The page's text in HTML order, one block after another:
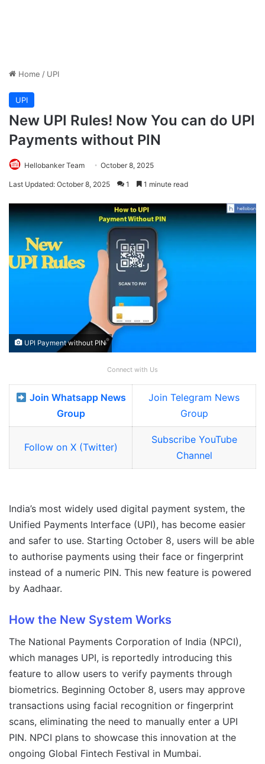
Home / UPI
UPI
New UPI Rules! Now You can do UPI
Payments without PIN
Hellobanker Team October 8, 2025
Last Updated: October 8, 2025 1 1 minute read
UPI Payment without PIN
Connect with Us
Join Whatsapp News
Group
Join Telegram News
Group
Follow on X (Twitter)
Subscribe YouTube
Channel
India’s most widely used digital payment system, the
Unified Payments Interface (UPI), has become easier
and safer to use. Starting October 8, users will be able
to authorise payments using their face or fingerprint
instead of a numeric PIN. This new feature is powered
by Aadhaar.
How the New System Works
The National Payments Corporation of India (NPCI),
which manages UPI, is reportedly introducing this
feature to allow users to verify payments through
biometrics. Beginning October 8, users may approve
transactions using facial recognition or fingerprint
scans, eliminating the need to manually enter a UPI
PIN. NPCI plans to showcase this innovation at the
ongoing Global Fintech Festival in Mumbai.